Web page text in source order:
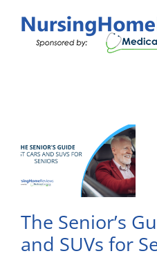
The Senior’s
and SUVs for